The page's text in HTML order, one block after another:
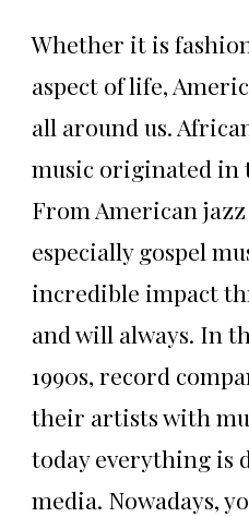
Whether it is
aspect of life,
all around us.
music originated in
From American
especially gospel
incredible impact
and will always. In
1990s, record
their artists with
today everything is
media. Nowadays,